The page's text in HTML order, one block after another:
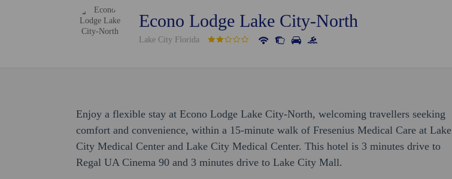
Econo Lodge Lake City-North
Lake City Florida
Enjoy a flexible stay at Econo Lodge Lake City-North, welcoming travellers seeking
comfort and convenience, within a 15-minute walk of Fresenius Medical Care at Lake
City Medical Center and Lake City Medical Center. This hotel is 3 minutes drive to
Regal UA Cinema 90 and 3 minutes drive to Lake City Mall.